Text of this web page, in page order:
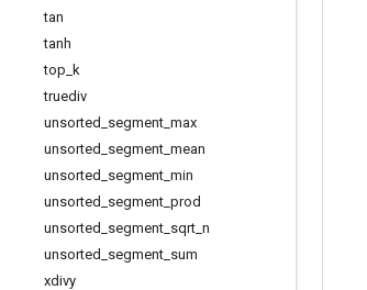
tan
tanh
top k
truediv
unsorted segment max
unsorted segment mean
unsorted segment min
unsorted segment prod
unsorted segment sqrt n
unsorted segment sum
xdivy